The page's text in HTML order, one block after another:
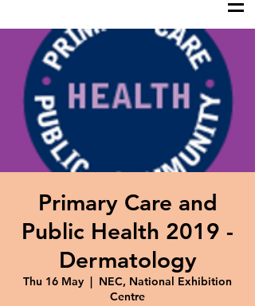
Primary Care and
Public Health 2019 -
Dermatology
Thu 16 May
  |
NEC, National Exhibition
Centre